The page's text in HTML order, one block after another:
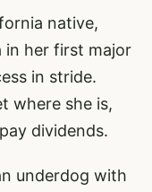
native,
in her first major
in stride.
where she is,
dividends.
underdog with